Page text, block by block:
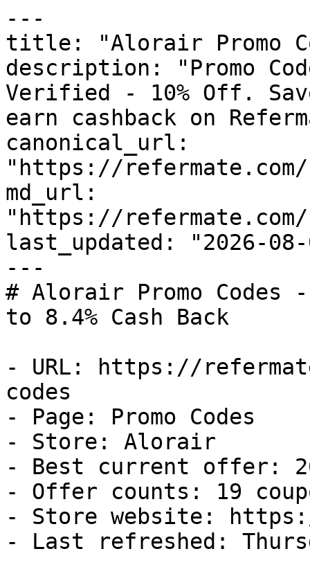
---
title: "Alorair Promo
description: "Promo
Verified - 10% Off.
earn cashback on
canonical_url:
"https://
md_url:
"https://
last_updated: "2026-08-
---
# Alorair Promo Codes
to 8.4% Cash Back
- URL: https://
codes
- Page: Promo Codes
- Store: Alorair
- Best current offer:
- Offer counts: 19
- Store website:
- Last refreshed: